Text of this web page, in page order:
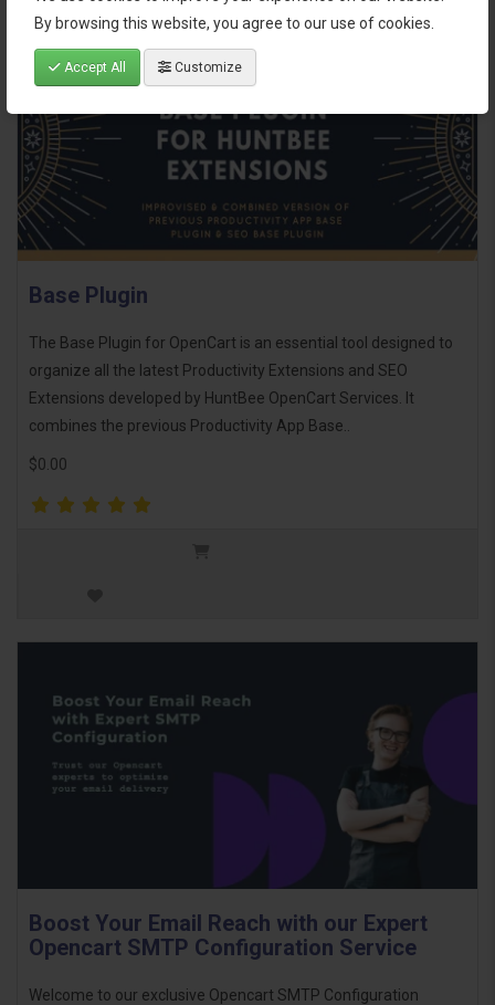
By browsing this website, you agree to our use of cookies.
Accept All Customize
Base Plugin
The Base Plugin for OpenCart is an essential tool designed to
organize all the latest Productivity Extensions and SEO
Extensions developed by HuntBee OpenCart Services. It
combines the previous Productivity App Base..
$0.00
Boost Your Email Reach with our Expert
Opencart SMTP Configuration Service
Welcome to our exclusive Opencart SMTP Configuration